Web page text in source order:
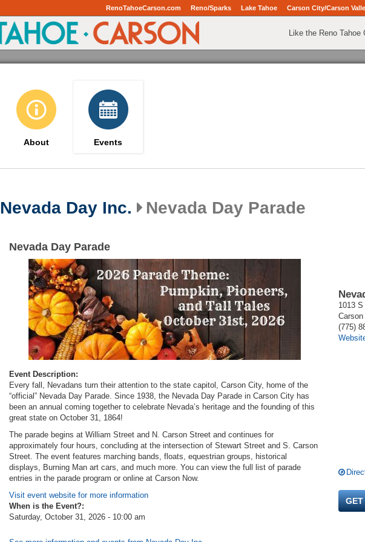
RenoTahoeCarson.com Reno/Sparks Lake Tahoe Carson City/Carson
Like the Reno
About Events
Nevada Day Inc. Nevada Day Parade
Nevada Day Parade
Event Description:
Every fall, Nevadans turn their attention to the state capitol, Carson City, home of the
“official” Nevada Day Parade. Since 1938, the Nevada Day Parade in Carson City has
been an annual coming together to celebrate Nevada’s heritage and the founding of this
great state on October 31, 1864!
The parade begins at William Street and N. Carson Street and continues for
approximately four hours, concluding at the intersection of Stewart Street and S. Carson
Street. The event features marching bands, floats, equestrian groups, historical
displays, Burning Man art cars, and much more. You can view the full list of parade
entries in the parade program or online at Carson Now.
Visit event website for more information
When is the Event?:
Saturday, October 31, 2026 - 10:00 am
1013
(775)